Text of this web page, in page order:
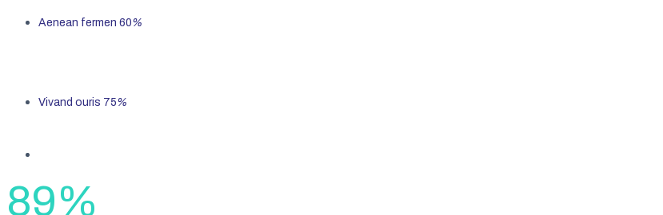
Aenean fermen 60%
Vivand ouris 75%
89%